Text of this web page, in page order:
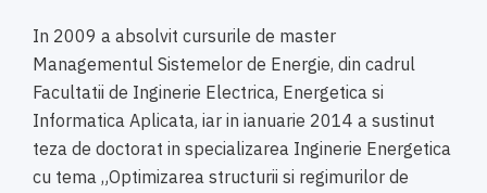
In 2009 a absolvit cursurile de master
Managementul Sistemelor de Energie, din cadrul
Facultatii de Inginerie Electrica, Energetica si
Informatica Aplicata, iar in ianuarie 2014 a sustinut
teza de doctorat in specializarea Inginerie Energetica
cu tema „Optimizarea structurii si regimurilor de